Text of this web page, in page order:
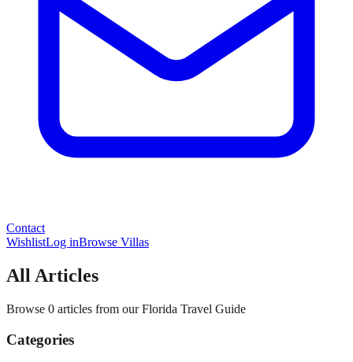
Contact
WishlistLog inBrowse Villas
All Articles
Browse 0 articles from our Florida Travel Guide
Categories